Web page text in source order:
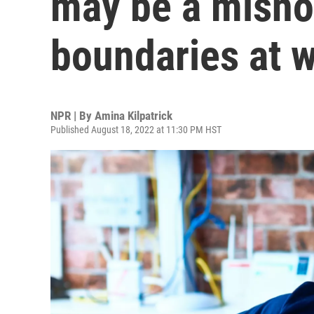
boundaries at
NPR | By Amina Kilpatrick
Published August 18, 2022 at 11:30 PM HST